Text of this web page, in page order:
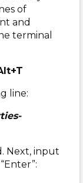
of
and
terminal
line:
Next, input